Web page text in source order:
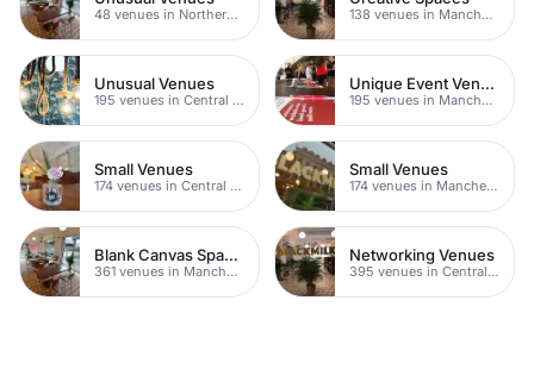
48 venues in Northern Quarter 138 venues in Manchester
Unusual Venues
195 venues in Central Manchester
Unique Event Venues
195 venues in Manchester
Small Venues
174 venues in Central Manchester
Small Venues
174 venues in Manchester
Blank Canvas Spaces
361 venues in Manchester
Networking Venues
395 venues in Central Manchester